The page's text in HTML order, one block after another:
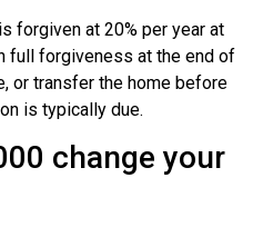
forgiven at 20% per year at
full forgiveness at the end of
or transfer the home before
is typically due.
change your